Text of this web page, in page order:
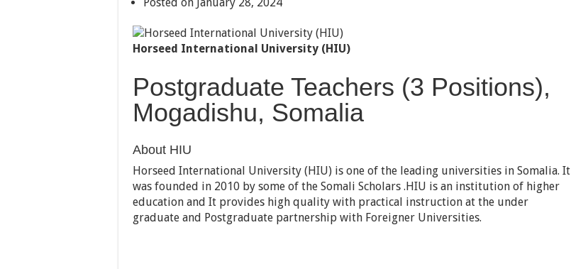
Horseed International University (HIU)
Postgraduate Teachers (3 Positions),
Mogadishu, Somalia
About HIU
Horseed International University (HIU) is one of the leading universities in Somalia. It
was founded in 2010 by some of the Somali Scholars .HIU is an institution of higher
education and It provides high quality with practical instruction at the under
graduate and Postgraduate partnership with Foreigner Universities.